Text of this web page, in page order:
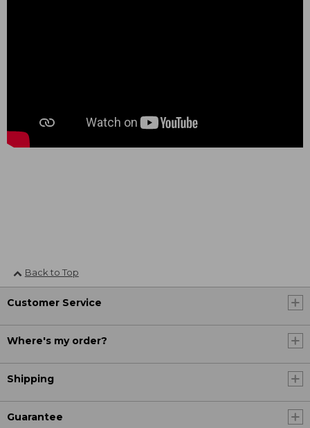
Back to Top
Customer Service
Where's my order?
Shipping
Guarantee